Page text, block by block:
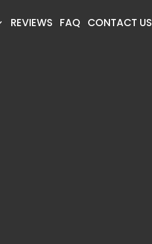
REVIEWS FAQ CONTACT US